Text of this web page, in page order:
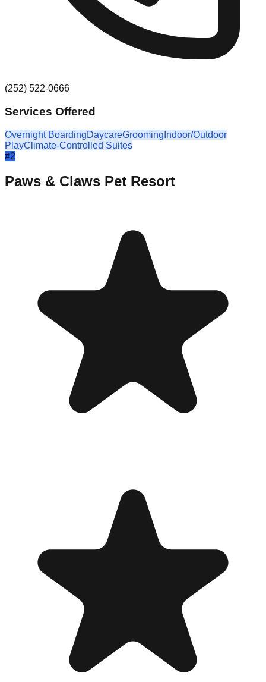
(252) 522-0666
Services Offered
Overnight BoardingDaycareGrooming Indoor/Outdoor
PlayClimate-Controlled Suites
#2
Paws & Claws Pet Resort